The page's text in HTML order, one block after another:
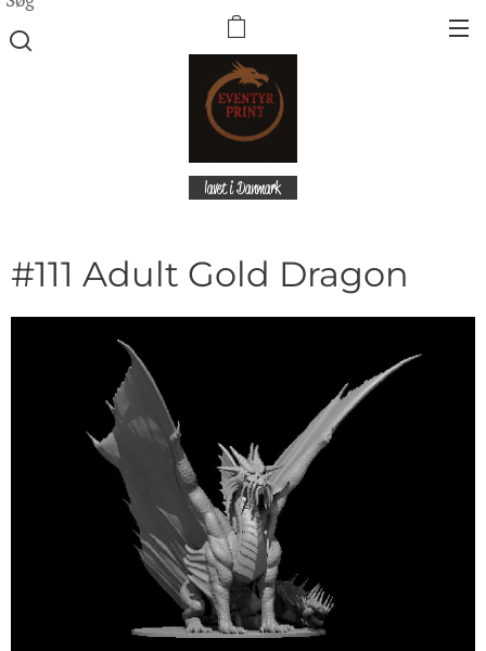
lavet i Danmark
#111 Adult Gold Dragon